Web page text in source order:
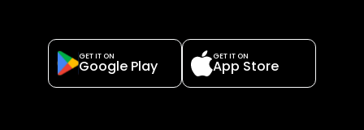
GET IT ON
Google Play
GET IT ON
App Store